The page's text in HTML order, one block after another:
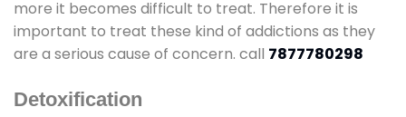
more it becomes difficult to treat. Therefore it is
important to treat these kind of addictions as they
are a serious cause of concern. call 7877780298
Detoxification